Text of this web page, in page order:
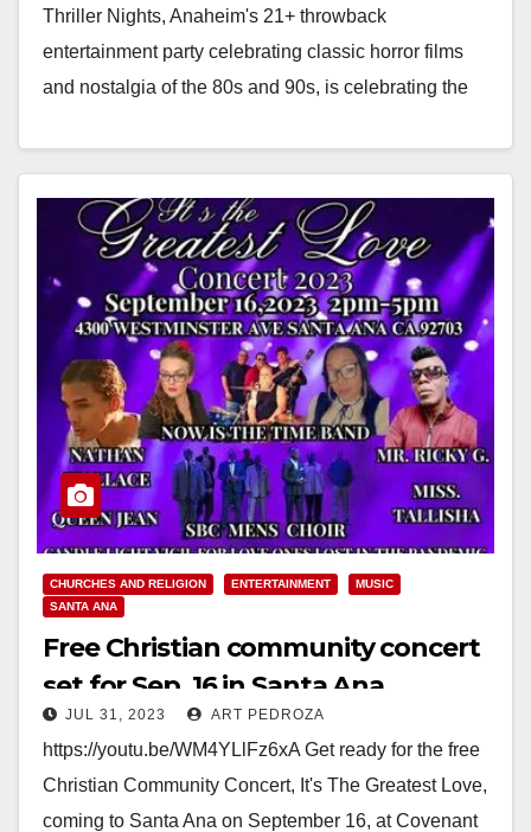
Thriller Nights, Anaheim's 21+ throwback
entertainment party celebrating classic horror films
and nostalgia of the 80s and 90s, is celebrating the
Read More
CHURCHES AND RELIGION ENTERTAINMENT
MUSIC
SANTA ANA
Free Christian community concert
set for Sep. 16 in Santa Ana
JUL 31, 2023 ART PEDROZA
https://youtu.be/WM4YLlFz6xA Get ready for the free
Christian Community Concert, It's The Greatest Love,
coming to Santa Ana on September 16, at Covenant